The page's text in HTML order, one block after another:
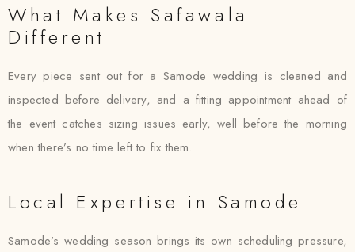
What Makes Safawala
Different
Every piece sent out for a Samode wedding is cleaned and
inspected before delivery, and a fitting appointment ahead of
the event catches sizing issues early, well before the morning
when there’s no time left to fix them.
Local Expertise in Samode
Samode’s wedding season brings its own scheduling pressure,